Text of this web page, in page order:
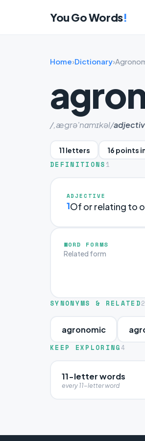
You Go Words!
Home›Dictionary›
/,ægrə'nɑmɪkəl/
11 letters 16 points
DEFINITIONS 1
ADJECTIVE
1Of or relating to
WORD FORMS
Related form
SYNONYMS & RELATED2
agronomic
KEEP EXPLORING 4
11-letter words
every 11-letter word